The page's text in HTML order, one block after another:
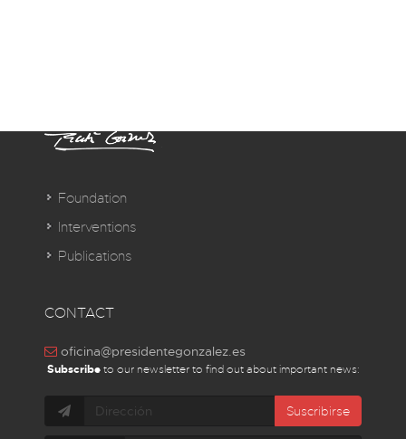
Foundation
Interventions
Publications
CONTACT
oficina@presidentegonzalez.es
Subscribe to our newsletter to find out about important news:
Suscribirse